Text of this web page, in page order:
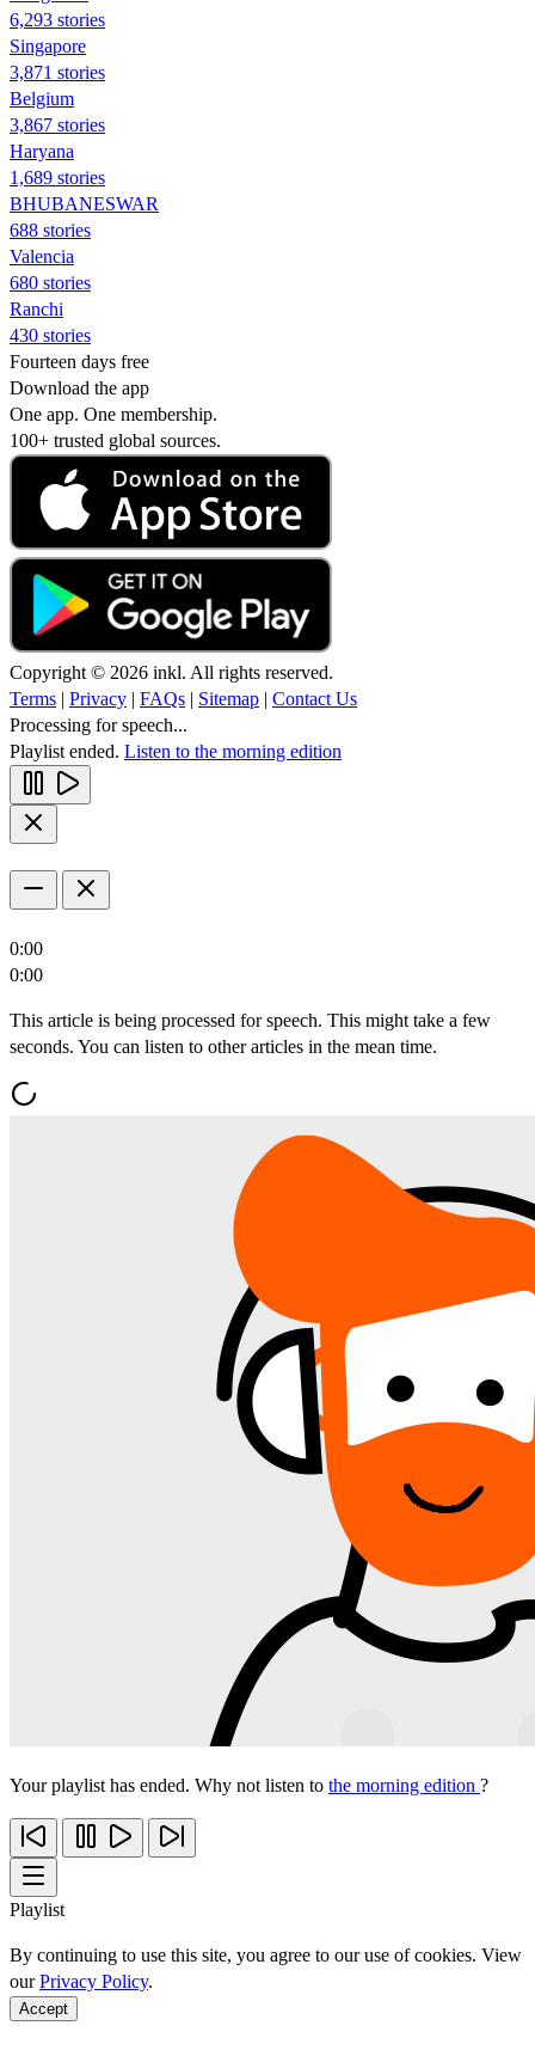
6,293 stories
Singapore
3,871 stories
Belgium
3,867 stories
Haryana
1,689 stories
BHUBANESWAR
688 stories
Valencia
680 stories
Ranchi
430 stories
Fourteen days free
Download the app
One app. One membership.
100+ trusted global sources.
Copyright © 2026 inkl. All rights reserved.
Terms | Privacy | FAQs | Sitemap | Contact Us
Processing for speech...
Playlist ended. Listen to the morning edition
0:00
0:00
This article is being processed for speech. This might take a few
seconds. You can listen to other articles in the mean time.
Your playlist has ended. Why not listen to the morning edition ?
Playlist
By continuing to use this site, you agree to our use of cookies. View
ourPrivacy Policy.
Accept